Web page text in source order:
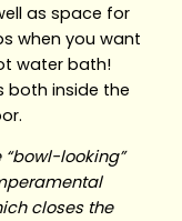
as space for
when you want
water bath!
both inside the
looking”
closes the